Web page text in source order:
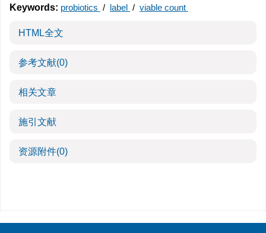
Keywords: probiotics / label / viable count
HTML全文
参考文献(0)
相关文章
施引文献
资源附件(0)